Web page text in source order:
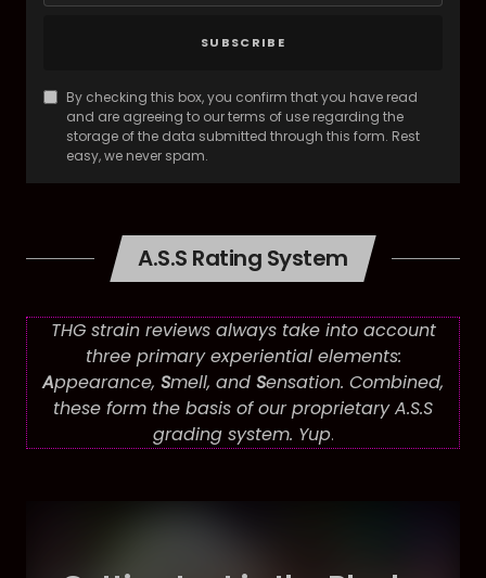
SUBSCRIBE
By checking this box, you confirm that you have read
and are agreeing to our terms of use regarding the
storage of the data submitted through this form. Rest
easy, we never spam.
A.S.S Rating System
THG strain reviews always take into account
three primary experiential elements:
Appearance, Smell, and Sensation. Combined,
these form the basis of our proprietary A.S.S
grading system. Yup.